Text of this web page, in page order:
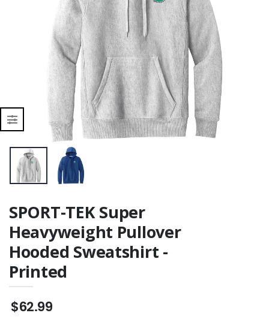
SPORT-TEK Super
Heavyweight Pullover
Hooded Sweatshirt -
Printed
$62.99